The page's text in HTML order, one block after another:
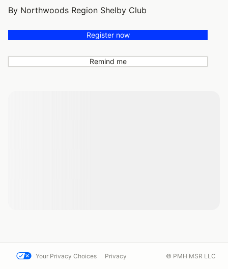
By Northwoods Region Shelby Club
Register now
Remind me
Your Privacy Choices Privacy © PMH MSR LLC